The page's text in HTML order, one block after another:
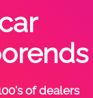
of dealers